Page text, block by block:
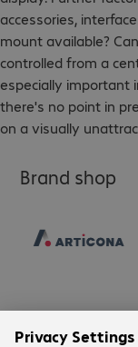
accessories,
mount available?
controlled from a
especially important
there's no point in
on a visually
Brand shop